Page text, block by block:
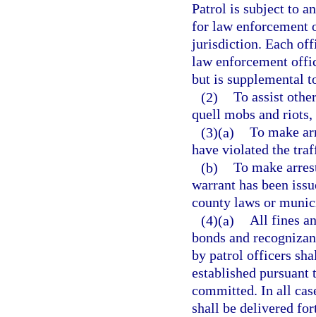
Patrol is subject to
for law enforcement
jurisdiction. Each
law enforcement
but is supplemental
(2) To assist
quell mobs and riots,
(3)(a) To make
have violated the
(b) To make
warrant has been
county laws or
(4)(a) All fines
bonds and
by patrol officers
established pursuant
committed. In all
shall be delivered